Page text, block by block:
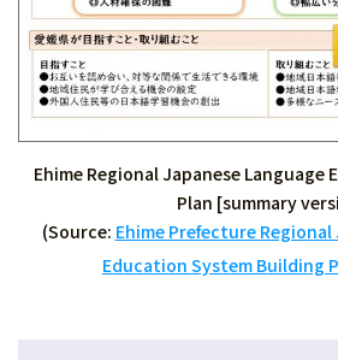
Ehime Regional Japanese
Plan [summary
(Source: Ehime Prefecture
Education System Building